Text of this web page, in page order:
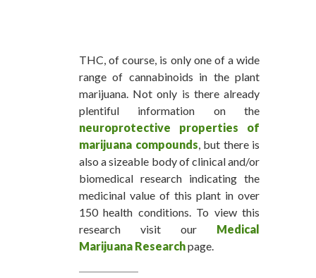
THC, of course, is only one of a wide
range of cannabinoids in the plant
marijuana. Not only is there already
plentiful information on the
neuroprotective properties of
marijuana compounds , but there is
also a sizeable body of clinical and/or
biomedical research indicating the
medicinal value of this plant in over
150 health conditions. To view this
research visit our Medical
Marijuana Researchpage.